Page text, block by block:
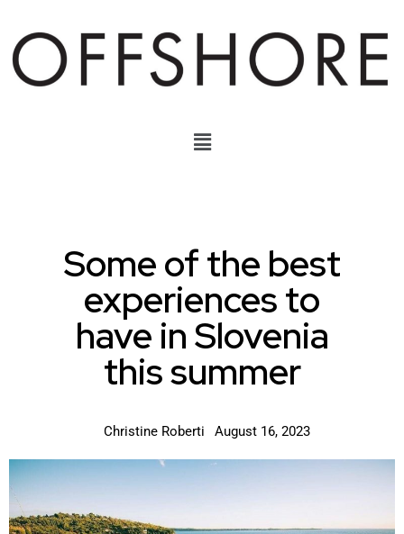
Some of the best
experiences to
have in Slovenia
this summer
Christine Roberti August 16, 2023